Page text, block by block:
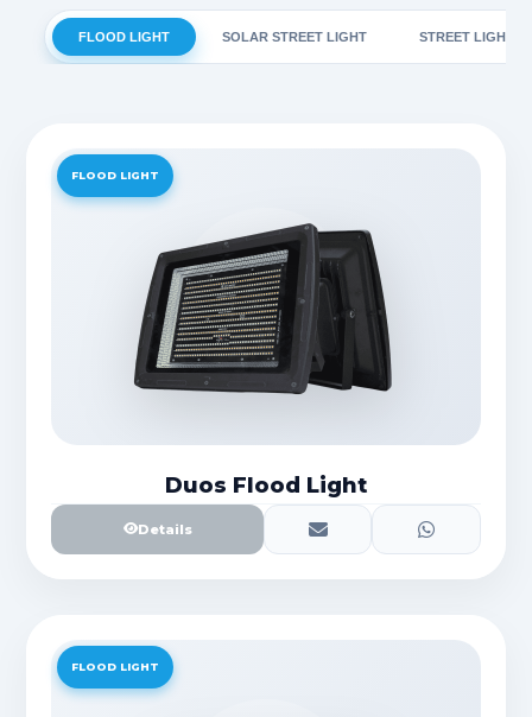
FLOOD LIGHT SOLAR STREET LIGHT STREET LIGHT
FLOOD LIGHT
Duos Flood Light
Details
FLOOD LIGHT